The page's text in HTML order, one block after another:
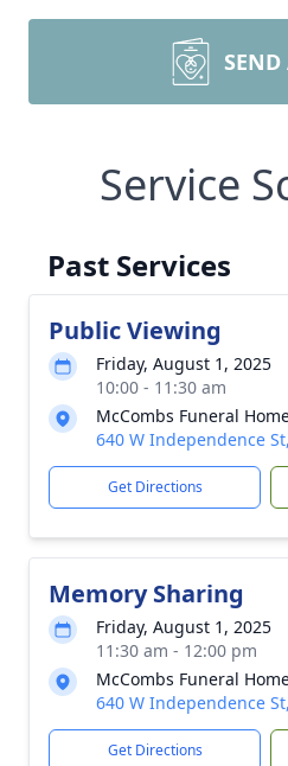
SEND
Service
Past Services
Public Viewing
Friday, August 1, 2025
10:00 - 11:30 am
McCombs Funeral
640 W Independence
Get Directions
Memory Sharing
Friday, August 1, 2025
11:30 am - 12:00 pm
McCombs Funeral
640 W Independence
Get Directions